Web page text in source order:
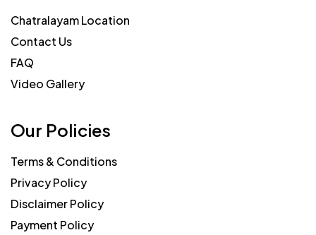
Chatralayam Location
Contact Us
FAQ
Video Gallery
Our Policies
Terms & Conditions
Privacy Policy
Disclaimer Policy
Payment Policy